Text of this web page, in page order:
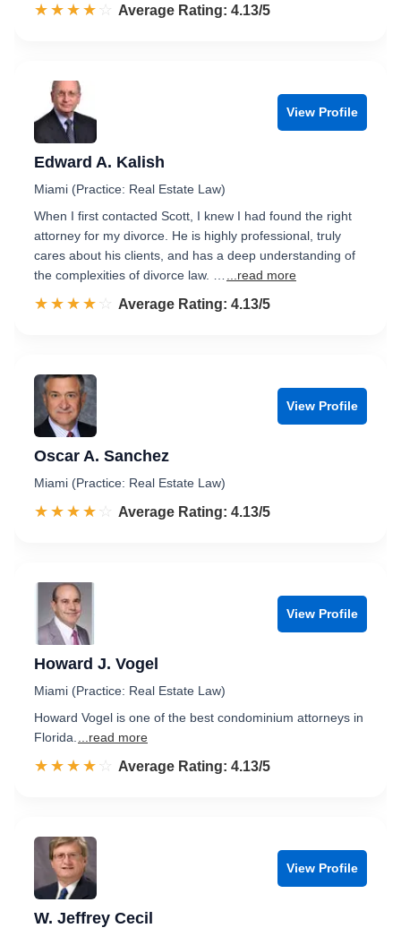
☆☆☆☆☆
★★★★★ Rated 4.1 out of 5
Average Rating: 4.13/5
View Profile
Edward A. Kalish
Miami (Practice: Real Estate Law)
When I first contacted Scott, I knew I had found the right
attorney for my divorce. He is highly professional, truly
cares about his clients, and has a deep understanding of
the complexities of divorce law. …
...read more
☆☆☆☆☆
★★★★★ Rated 4.1 out of 5
Average Rating: 4.13/5
View Profile
Oscar A. Sanchez
Miami (Practice: Real Estate Law)
☆☆☆☆☆
★★★★★ Rated 4.1 out of 5
Average Rating: 4.13/5
View Profile
Howard J. Vogel
Miami (Practice: Real Estate Law)
Howard Vogel is one of the best condominium attorneys in
Florida.
...read more
☆☆☆☆☆
★★★★★ Rated 4.1 out of 5
Average Rating: 4.13/5
View Profile
W. Jeffrey Cecil